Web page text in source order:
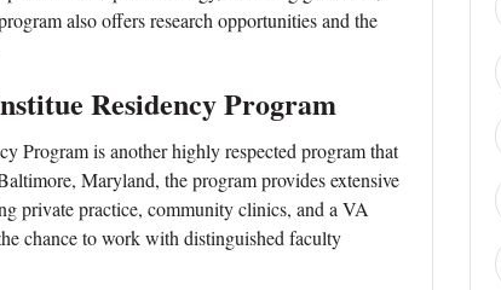
also offers research opportunities and the
Residency Program
Program is another highly respected program that
Maryland, the program provides extensive
private practice, community clinics, and a VA
chance to work with distinguished faculty